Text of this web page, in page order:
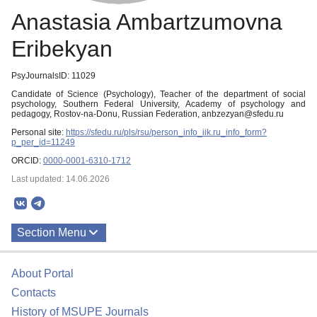
Anastasia Ambartzumovna
Eribekyan
PsyJournalsID: 11029
Candidate of Science (Psychology), Teacher of the department of social
psychology, Southern Federal University, Academy of psychology and
pedagogy, Rostov-na-Donu, Russian Federation, anbzezyan@sfedu.ru
Personal site: https://sfedu.ru/pls/rsu/person_info_iik.ru_info_form?
p_per_id=11249
ORCID: 0000-0001-6310-1712
Last updated: 14.06.2026
Section Menu
About Portal
Contacts
History of MSUPE Journals